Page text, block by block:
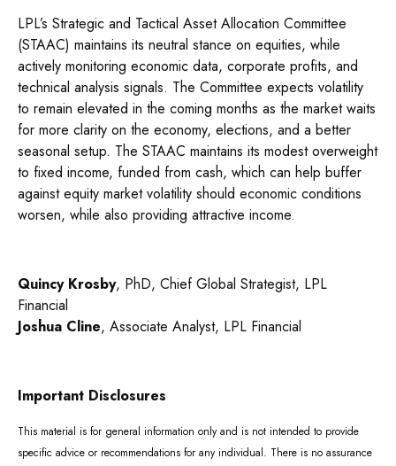
LPL’s Strategic and Tactical Asset Allocation Committee
(STAAC) maintains its neutral stance on equities, while
actively monitoring economic data, corporate profits, and
technical analysis signals. The Committee expects volatility
to remain elevated in the coming months as the market waits
for more clarity on the economy, elections, and a better
seasonal setup. The STAAC maintains its modest overweight
to fixed income, funded from cash, which can help buffer
against equity market volatility should economic conditions
worsen, while also providing attractive income.
Quincy Krosby, PhD, Chief Global Strategist, LPL
Financial
Joshua Cline, Associate Analyst, LPL Financial
Important Disclosures
This material is for general information only and is not intended to provide
specific advice or recommendations for any individual. There is no assurance